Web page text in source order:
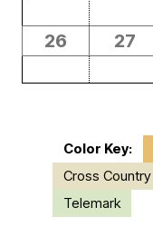
26 27
Color Key:
Cross Country
Telemark